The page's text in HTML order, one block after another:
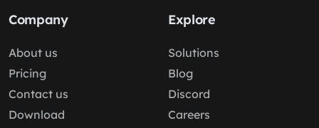
Company
About us
Pricing
Contact us
Download
Explore
Solutions
Blog
Discord
Careers